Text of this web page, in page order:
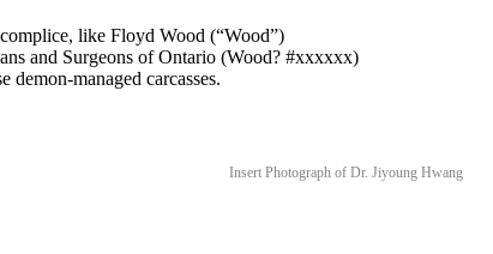
like Floyd Wood (“Wood”)
and Surgeons of Ontario (Wood? #xxxxxx)
demon-managed carcasses.
Insert Photograph of Dr. Jiyoung Hwang